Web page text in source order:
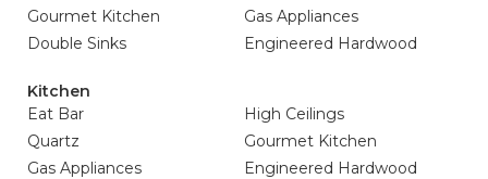
Gourmet Kitchen
Gas Appliances
Double Sinks
Engineered Hardwood
Kitchen
Eat Bar
High Ceilings
Quartz
Gourmet Kitchen
Gas Appliances
Engineered Hardwood